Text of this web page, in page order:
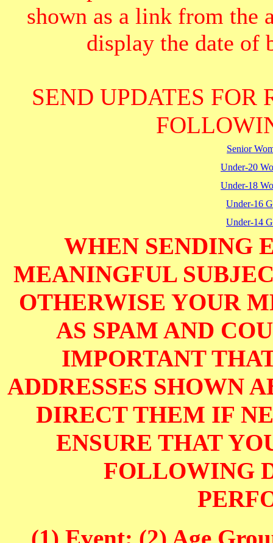
shown as a link from the
display the date of
SEND UPDATES FOR
Senior
Under-20
Under-18
Under-16
Under-14
WHEN SENDING
MEANINGFUL
OTHERWISE YOUR
AS SPAM AND
IMPORTANT
ADDRESSES SHOWN
DIRECT THEM IF
ENSURE THAT
FOLLOWING